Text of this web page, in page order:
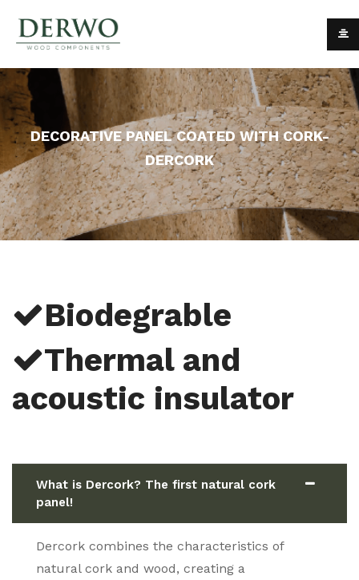
DECORATIVE PANEL COATED WITH CORK-
DERCORK
Biodegrable
Thermal and
acoustic insulator
What is Dercork? The first natural cork
panel!
Dercork combines the characteristics of
natural cork and wood, creating a